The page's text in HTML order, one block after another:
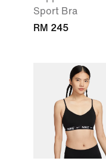
Sport Bra
RM 245